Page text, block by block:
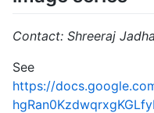
Contact: Shreeraj
See
https://